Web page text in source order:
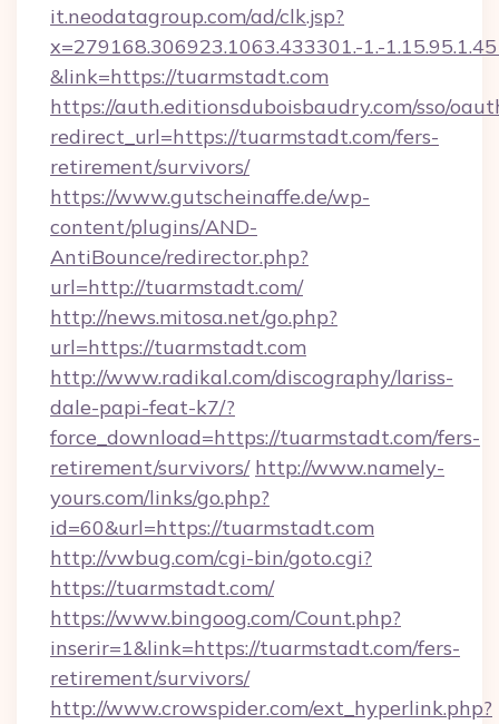
it.neodatagroup.com/ad/clk.jsp?
x=279168.306923.1063.433301.-1.-
&link=https://tuarmstadt.com
https://auth.editionsduboisbaudry.com/sso/
redirect_url=https://tuarmstadt.com/fers-
retirement/survivors/
https://www.gutscheinaffe.de/wp-
content/plugins/AND-
AntiBounce/redirector.php?
url=http://tuarmstadt.com/
http://news.mitosa.net/go.php?
url=https://tuarmstadt.com
http://www.radikal.com/discography/lariss-
dale-papi-feat-k7/?
force_download=https://tuarmstadt.com/fers-
retirement/survivors/ http://www.namely-
yours.com/links/go.php?
id=60&url=https://tuarmstadt.com
http://vwbug.com/cgi-bin/goto.cgi?
https://tuarmstadt.com/
https://www.bingoog.com/Count.php?
inserir=1&link=https://tuarmstadt.com/fers-
retirement/survivors/
http://www.crowspider.com/ext_hyperlink.php?